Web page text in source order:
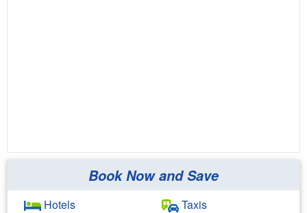
Book Now and Save
Hotels
Taxis